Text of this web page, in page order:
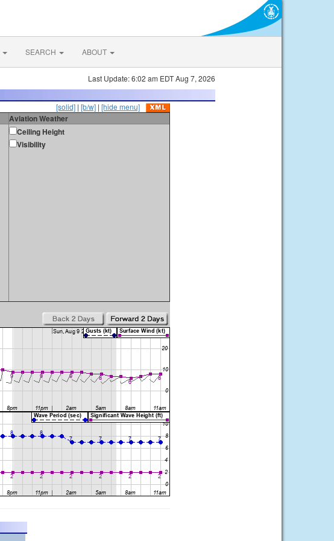
SEARCH ABOUT
Last Update: 6:02 am EDT Aug 7, 2026
[solid] | [b/w] | [hide menu]
Aviation Weather
Ceiling Height
Visibility